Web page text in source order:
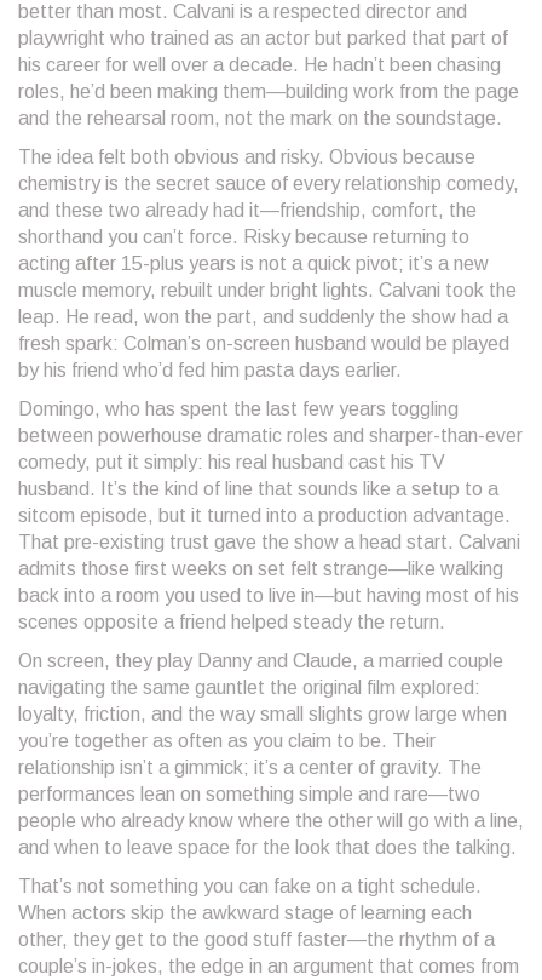
better than most. Calvani is a respected director and
playwright who trained as an actor but parked that part of
his career for well over a decade. He hadn’t been chasing
roles, he’d been making them—building work from the page
and the rehearsal room, not the mark on the soundstage.
The idea felt both obvious and risky. Obvious because
chemistry is the secret sauce of every relationship comedy,
and these two already had it—friendship, comfort, the
shorthand you can’t force. Risky because returning to
acting after 15-plus years is not a quick pivot; it’s a new
muscle memory, rebuilt under bright lights. Calvani took the
leap. He read, won the part, and suddenly the show had a
fresh spark: Colman’s on-screen husband would be played
by his friend who’d fed him pasta days earlier.
Domingo, who has spent the last few years toggling
between powerhouse dramatic roles and sharper-than-ever
comedy, put it simply: his real husband cast his TV
husband. It’s the kind of line that sounds like a setup to a
sitcom episode, but it turned into a production advantage.
That pre-existing trust gave the show a head start. Calvani
admits those first weeks on set felt strange—like walking
back into a room you used to live in—but having most of his
scenes opposite a friend helped steady the return.
On screen, they play Danny and Claude, a married couple
navigating the same gauntlet the original film explored:
loyalty, friction, and the way small slights grow large when
you’re together as often as you claim to be. Their
relationship isn’t a gimmick; it’s a center of gravity. The
performances lean on something simple and rare—two
people who already know where the other will go with a line,
and when to leave space for the look that does the talking.
That’s not something you can fake on a tight schedule.
When actors skip the awkward stage of learning each
other, they get to the good stuff faster—the rhythm of a
couple’s in-jokes, the edge in an argument that comes from